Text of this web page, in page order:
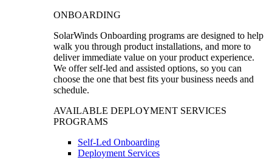
ONBOARDING
SolarWinds Onboarding programs are designed to help
walk you through product installations, and more to
deliver immediate value on your product experience.
We offer self-led and assisted options, so you can
choose the one that best fits your business needs and
schedule.
AVAILABLE DEPLOYMENT SERVICES
PROGRAMS
Self-Led Onboarding
Deployment Services